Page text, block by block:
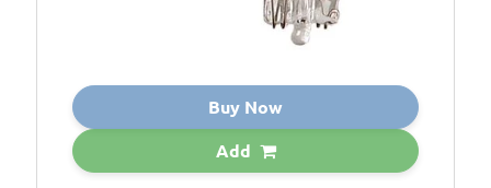
Buy Now
Add